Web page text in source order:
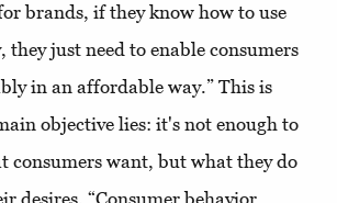
brands, if they know how to use
just need to enable consumers
in an affordable way.” This is
objective lies: it's not enough to
consumers want, but what they do
desires. “Consumer behavior